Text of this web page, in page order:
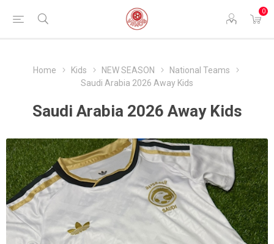
0
Home Kids NEW SEASON
National Teams
Saudi Arabia 2026 Away Kids
Saudi Arabia 2026 Away Kids